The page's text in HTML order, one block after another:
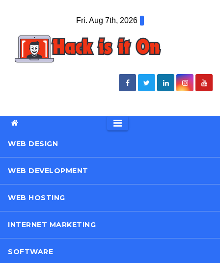
content
Fri. Aug 7th, 2026
WEB DESIGN
WEB DEVELOPMENT
WEB HOSTING
INTERNET MARKETING
SOFTWARE